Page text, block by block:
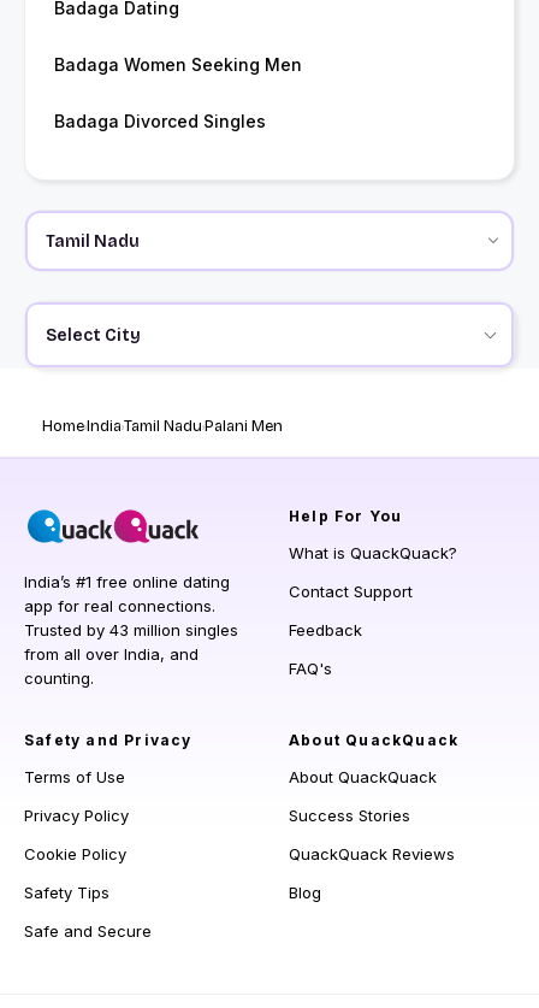
Badaga Dating
Badaga Women Seeking Men
Badaga Divorced Singles
Select City
HomeIndiaTamil NaduPalani Men
India’s #1 free online dating
app for real connections.
Trusted by 43 million singles
from all over India, and
counting.
Help For You
What is QuackQuack?
Contact Support
Feedback
FAQ's
Safety and Privacy
Terms of Use
Privacy Policy
Cookie Policy
Safety Tips
Safe and Secure
About QuackQuack
About QuackQuack
Success Stories
QuackQuack Reviews
Blog